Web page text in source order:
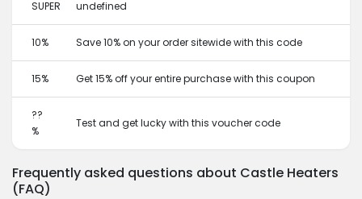
SUPER undefined
10% Save 10% on your order sitewide with this code
15% Get 15% off your entire purchase with this coupon
??
%
Test and get lucky with this voucher code
Frequently asked questions about Castle Heaters
(FAQ)